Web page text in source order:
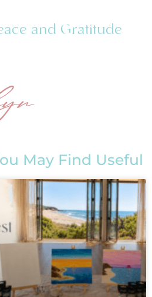
and Gratitude
May Find Useful